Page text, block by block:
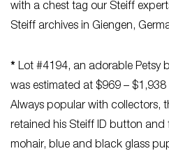
with a chest tag our Steiff
Steiff archives in Giengen,
* Lot #4194, an adorable Petsy
was estimated at $969 –
Always popular with collectors,
retained his Steiff ID button
mohair, blue and black glass